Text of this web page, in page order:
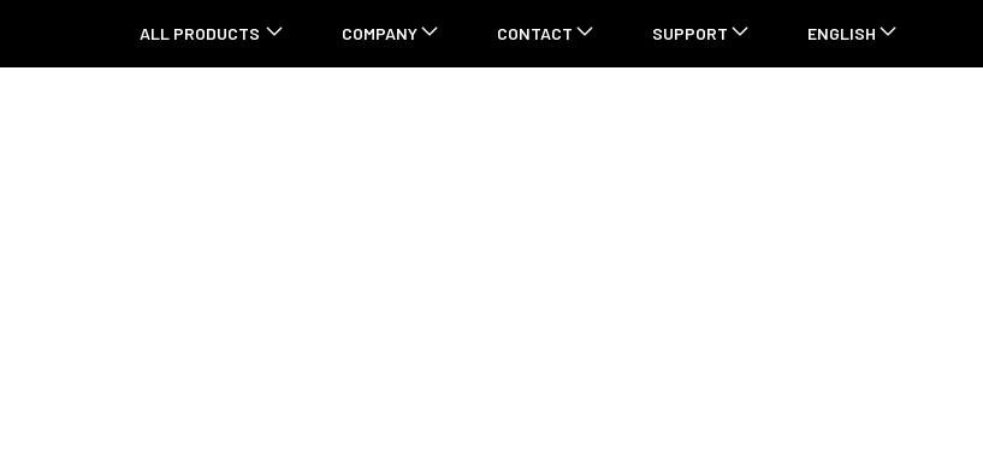
ALL PRODUCTS COMPANY CONTACT SUPPORT ENGLISH